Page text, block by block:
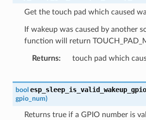
Get the touch pad which caused
If wakeup was caused by another
function will return
Returns touch pad which
bool esp_sleep_is_valid_wakeup_gpio
gpio_num)
Returns true if a GPIO number is